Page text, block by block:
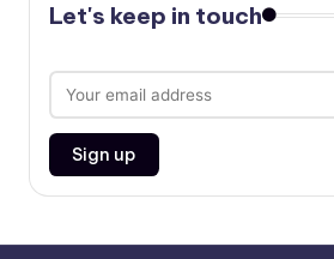
Let's keep in touch